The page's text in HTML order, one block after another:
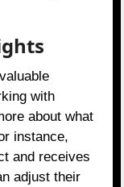
with
about what
instance,
and receives
adjust their